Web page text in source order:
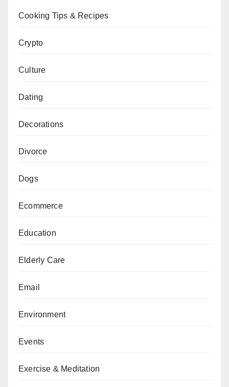
Cooking Tips & Recipes
Crypto
Culture
Dating
Decorations
Divorce
Dogs
Ecommerce
Education
Elderly Care
Email
Environment
Events
Exercise & Meditation